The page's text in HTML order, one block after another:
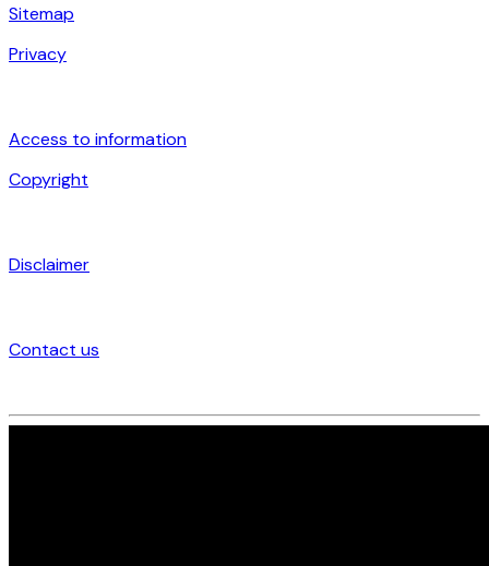
Sitemap
Privacy
Access to information
Copyright
Disclaimer
Contact us